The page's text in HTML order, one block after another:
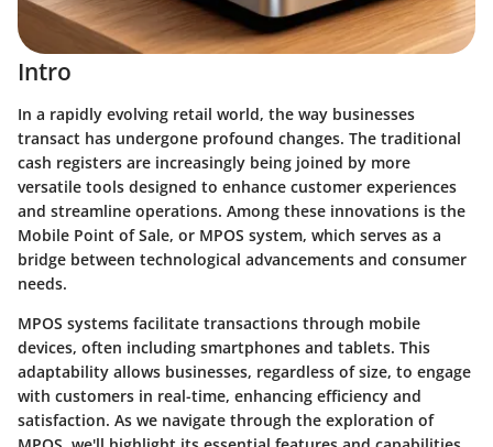
Intro
In a rapidly evolving retail world, the way businesses
transact has undergone profound changes. The traditional
cash registers are increasingly being joined by more
versatile tools designed to enhance customer experiences
and streamline operations. Among these innovations is the
Mobile Point of Sale, or MPOS system, which serves as a
bridge between technological advancements and consumer
needs.
MPOS systems facilitate transactions through mobile
devices, often including smartphones and tablets. This
adaptability allows businesses, regardless of size, to engage
with customers in real-time, enhancing efficiency and
satisfaction. As we navigate through the exploration of